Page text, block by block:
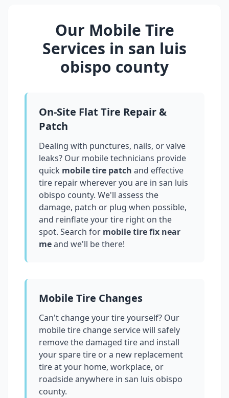
Our Mobile Tire
Services in san luis
obispo county
On-Site Flat Tire Repair &
Patch
Dealing with punctures, nails, or valve
leaks? Our mobile technicians provide
quick mobile tire patch and effective
tire repair wherever you are in san luis
obispo county. We'll assess the
damage, patch or plug when possible,
and reinflate your tire right on the
spot. Search for mobile tire fix near
meand we'll be there!
Mobile Tire Changes
Can't change your tire yourself? Our
mobile tire change service will safely
remove the damaged tire and install
your spare tire or a new replacement
tire at your home, workplace, or
roadside anywhere in san luis obispo
county.